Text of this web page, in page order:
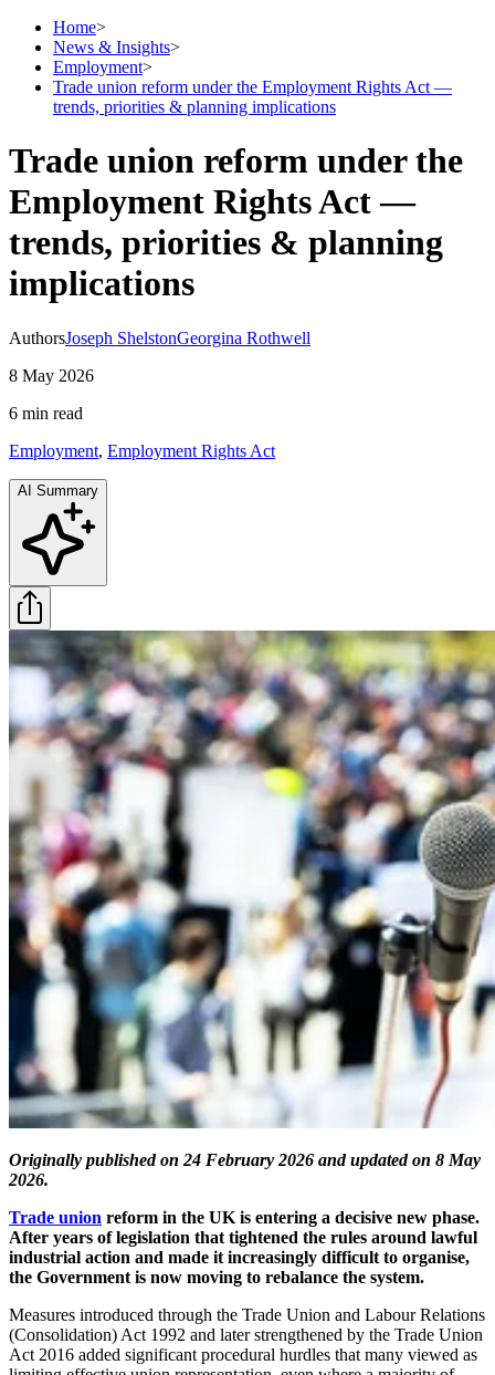
Home>
News & Insights>
Employment>
Trade union reform under the Employment Rights Act —
trends, priorities & planning implications
Trade union reform under the
Employment Rights Act —
trends, priorities & planning
implications
AuthorsJoseph ShelstonGeorgina Rothwell
8 May 2026
6 min read
Employment, Employment Rights Act
AI Summary
Originally published on 24 February 2026 and updated on 8 May
2026.
Trade union reform in the UK is entering a decisive new phase.
After years of legislation that tightened the rules around lawful
industrial action and made it increasingly difficult to organise,
the Government is now moving to rebalance the system.
Measures introduced through the Trade Union and Labour Relations
(Consolidation) Act 1992 and later strengthened by the Trade Union
Act 2016 added significant procedural hurdles that many viewed as